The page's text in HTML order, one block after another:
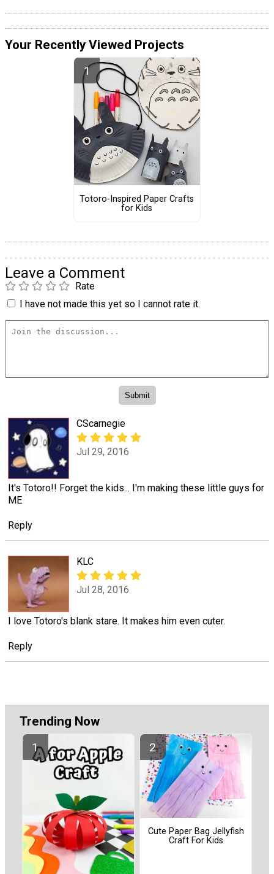
Your Recently Viewed Projects
Totoro-Inspired Paper Crafts
for Kids
Leave a Comment
Rate
I have not made this yet so I cannot rate it.
CScarnegie
Jul 29, 2016
It's Totoro!! Forget the kids... I'm making these little guys for
ME
Reply
KLC
Jul 28, 2016
I love Totoro's blank stare. It makes him even cuter.
Reply
Trending Now
Cute Paper Bag Jellyfish
Craft For Kids